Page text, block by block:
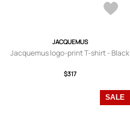
JACQUEMUS
Jacquemus logo-print T-shirt - Black
$317
SALE